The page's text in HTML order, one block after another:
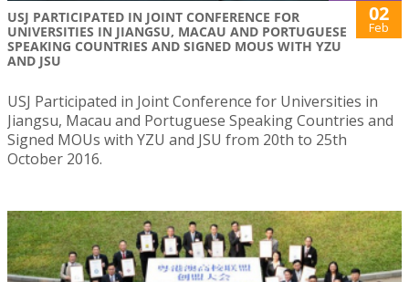
USJ PARTICIPATED IN JOINT CONFERENCE FOR
UNIVERSITIES IN JIANGSU, MACAU AND PORTUGUESE
SPEAKING COUNTRIES AND SIGNED MOUS WITH YZU
AND JSU
02
Feb
USJ Participated in Joint Conference for Universities in
Jiangsu, Macau and Portuguese Speaking Countries and
Signed MOUs with YZU and JSU from 20th to 25th
October 2016.